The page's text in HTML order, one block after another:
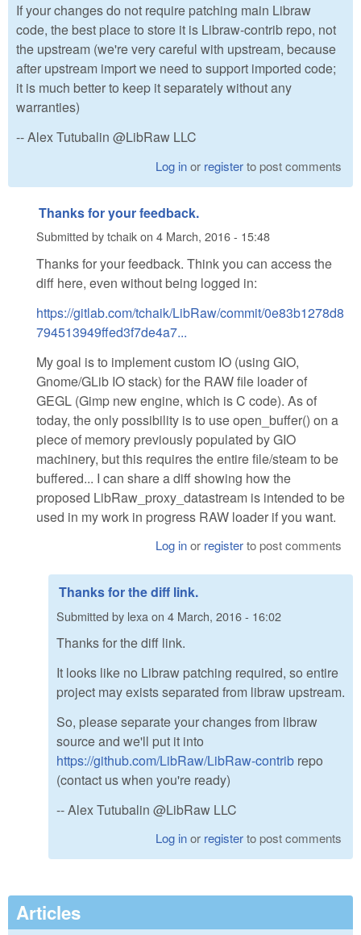
If your changes do not require patching main Libraw
code, the best place to store it is Libraw-contrib repo, not
the upstream (we're very careful with upstream, because
after upstream import we need to support imported code;
it is much better to keep it separately without any
warranties)
-- Alex Tutubalin @LibRaw LLC
Log inor registerto post comments
Thanks for your feedback.
Submitted bytchaikon 4 March, 2016 - 15:48
Thanks for your feedback. Think you can access the
diff here, even without being logged in:
https://gitlab.com/tchaik/LibRaw/commit/0e83b1278d8
794513949ffed3f7de4a7...
My goal is to implement custom IO (using GIO,
Gnome/GLib IO stack) for the RAW file loader of
GEGL (Gimp new engine, which is C code). As of
today, the only possibility is to use open_buffer() on a
piece of memory previously populated by GIO
machinery, but this requires the entire file/steam to be
buffered... I can share a diff showing how the
proposed LibRaw_proxy_datastream is intended to be
used in my work in progress RAW loader if you want.
Log inor registerto post comments
Thanks for the diff link.
Submitted by lexa on 4 March, 2016 - 16:02
Thanks for the diff link.
It looks like no Libraw patching required, so entire
project may exists separated from libraw upstream.
So, please separate your changes from libraw
source and we'll put it into
https://github.com/LibRaw/LibRaw-contrib repo
(contact us when you're ready)
-- Alex Tutubalin @LibRaw LLC
Log inor registerto post comments
Articles